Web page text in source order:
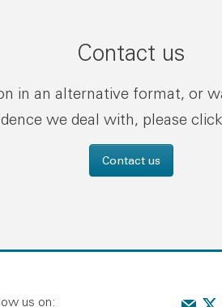
Contact us
in an alternative format, or
we deal with, please
Contact us
us on: